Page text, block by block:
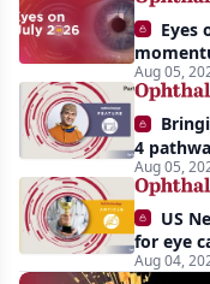
apparent:
half-
year
recap
Eyes
Aug 05,
4
Aug 05,
US
for eye
Aug 04,